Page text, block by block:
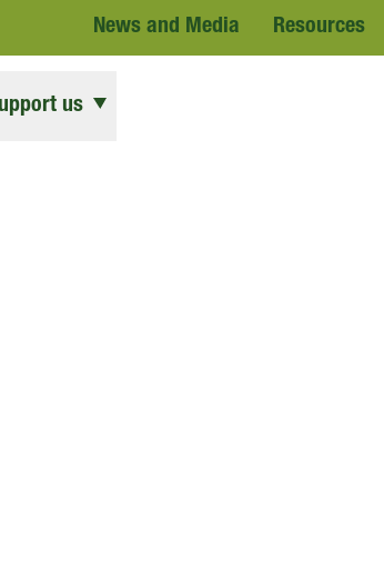
News and Media Resources
us